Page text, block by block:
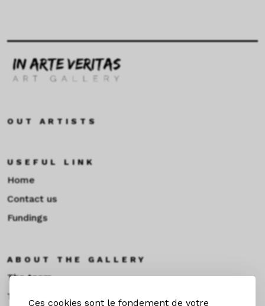
Ces cookies sont le fondement de votre
OUT ARTISTS
USEFUL LINK
Home
Contact us
Fundings
ABOUT THE GALLERY
The team
Toulouse